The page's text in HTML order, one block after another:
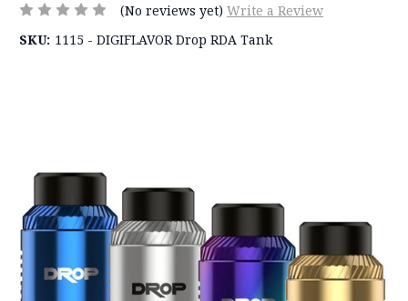
(No reviews yet) Write a Review
SKU: 1115 - DIGIFLAVOR Drop RDA Tank